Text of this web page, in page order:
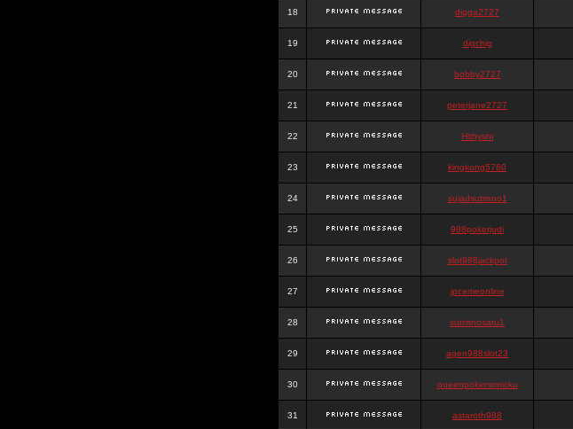
18 digga2727
19 digchig
20 bobby2727
21 peterjane2727
22 Hithyshi
23 kingkong5760
24 sujadsutrisno1
25 988pokerjudi
26 slot988jackpot
27 jpcemeonline
28 sutrisnosatu1
29 agen988slot23
30 queenpokersonicku
31 astaroth988